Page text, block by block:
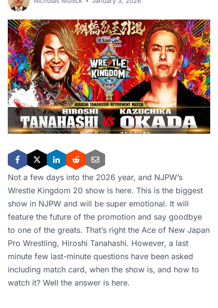
Not a few days into the 2026 year, and NJPW’s
Wrestle Kingdom 20 show is here. This is the biggest
show in NJPW and will be super emotional. It will
feature the future of the promotion and say goodbye
to one of the greats. That’s right the Ace of New Japan
Pro Wrestling, Hiroshi Tanahashi. However, a last
minute few last-minute questions have been asked
including match card, when the show is, and how to
watch it? Well the answer is here.